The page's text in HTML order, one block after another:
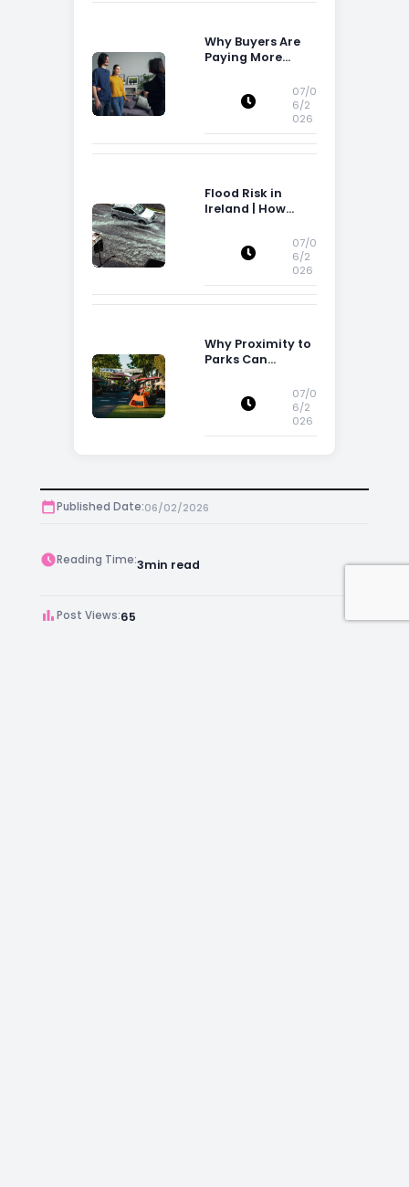
Why Buyers Are
Paying More
Storage Space07/0
6/2
026
Flood Risk in
Ireland | How
Property
Ireland
07/0
6/2
026
Why Proximity to
Parks Can
07/0
6/2
026
Published Date:06/02/2026
Reading Time:3min read
Post Views:65